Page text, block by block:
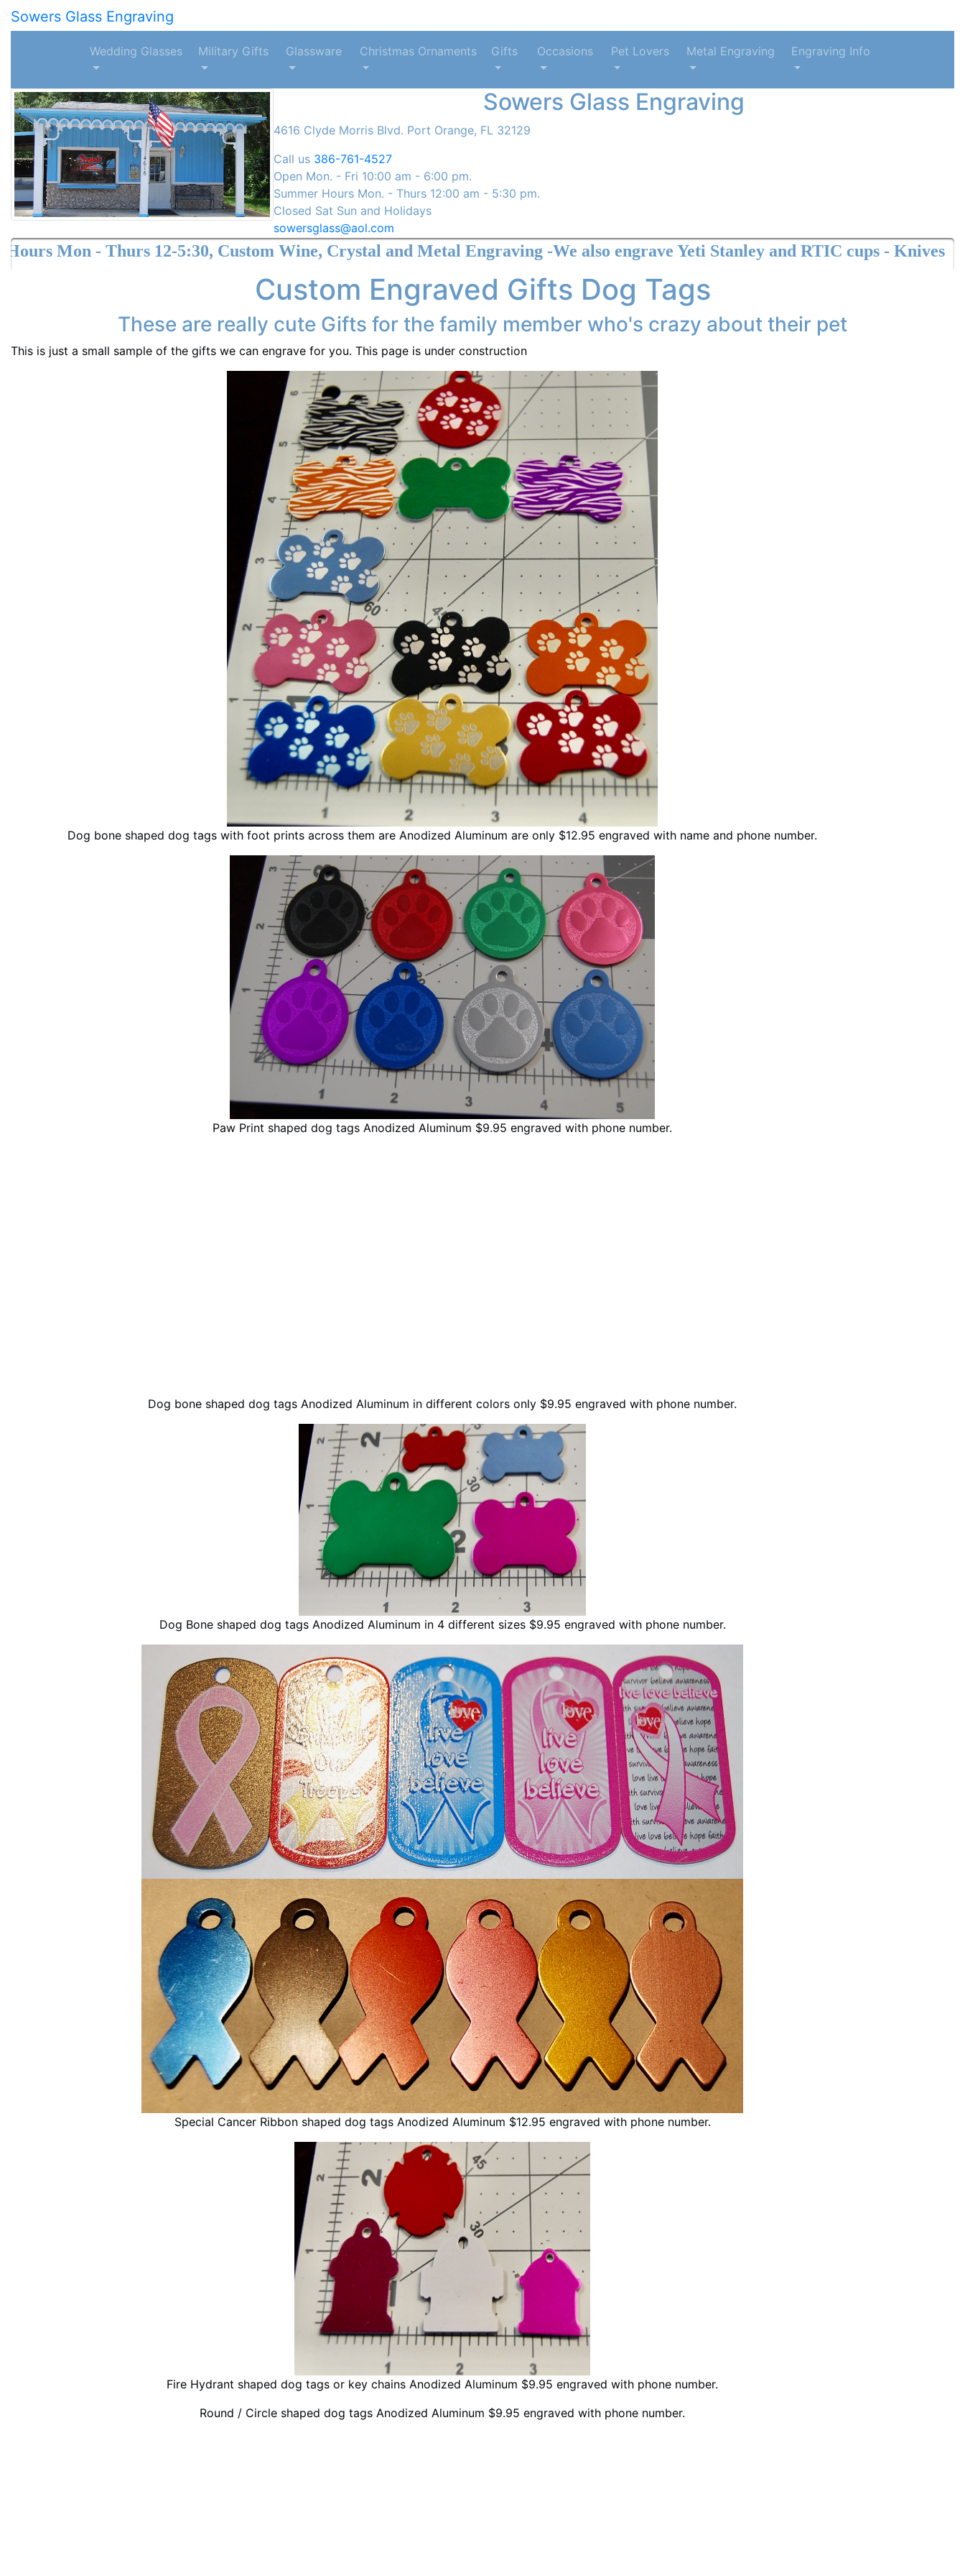
Sowers Glass Engraving
Wedding Glasses Military Gifts Glassware Christmas Ornaments Gifts Occasions Pet Lovers Metal Engraving Engraving Info
Sowers Glass Engraving
4616 Clyde Morris Blvd. Port Orange, FL 32129
Call us 386-761-4527
Open Mon. - Fri 10:00 am - 6:00 pm.
Summer Hours Mon. - Thurs 12:00 am - 5:30 pm.
Closed Sat Sun and Holidays
sowersglass@aol.com
Thurs 12-5:30, Custom Wine, Crystal and Metal Engraving -We also engrave Yeti Stanley and RTIC cups - Knives
Custom Engraved Gifts Dog Tags
These are really cute Gifts for the family member who's crazy about their pet
This is just a small sample of the gifts we can engrave for you. This page is under construction
Dog bone shaped dog tags with foot prints across them are Anodized Aluminum are only $12.95 engraved with name and phone number.
Paw Print shaped dog tags Anodized Aluminum $9.95 engraved with phone number.
Dog bone shaped dog tags Anodized Aluminum in different colors only $9.95 engraved with phone number.
Dog Bone shaped dog tags Anodized Aluminum in 4 different sizes $9.95 engraved with phone number.
Special Cancer Ribbon shaped dog tags Anodized Aluminum $12.95 engraved with phone number.
Fire Hydrant shaped dog tags or key chains Anodized Aluminum $9.95 engraved with phone number.
Round / Circle shaped dog tags Anodized Aluminum $9.95 engraved with phone number.